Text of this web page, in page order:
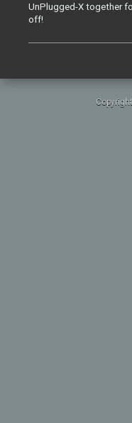
UnPlugged-X together
off!